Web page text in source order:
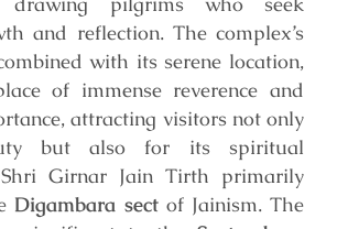
and reflection. The complex’s
with its serene location,
of immense reverence and
attracting visitors not only
but also for its spiritual
Girnar Jain Tirth primarily
Digambara sectof Jainism. The